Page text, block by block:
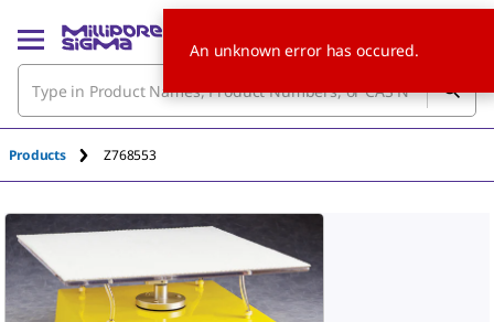
Products Z768553
An unknown error has occured.